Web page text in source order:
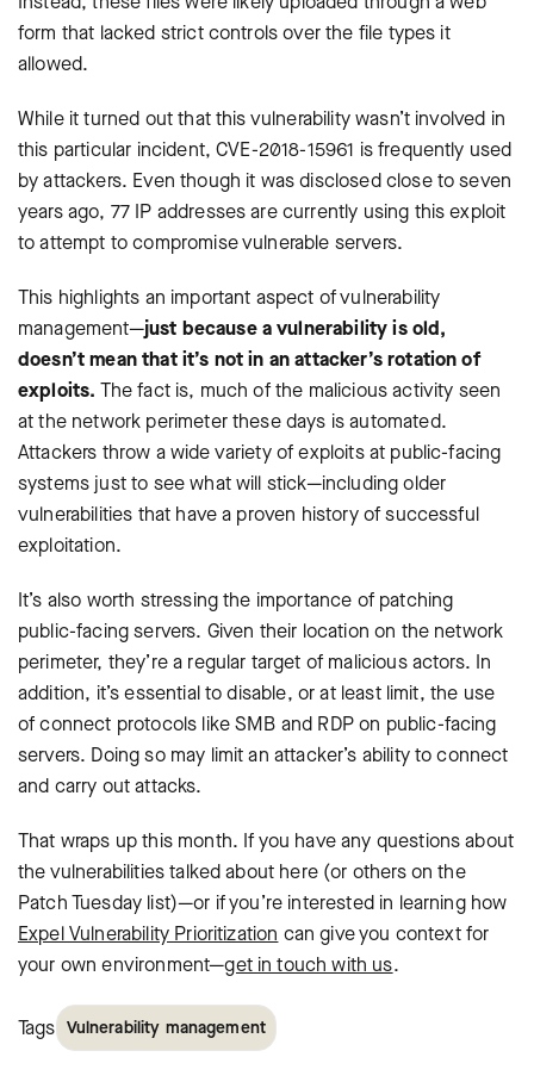
form that lacked strict controls over the file types it
allowed.
While it turned out that this vulnerability wasn’t involved in
this particular incident, CVE-2018-15961 is frequently used
by attackers. Even though it was disclosed close to seven
years ago, 77 IP addresses are currently using this exploit
to attempt to compromise vulnerable servers.
This highlights an important aspect of vulnerability
management—just because a vulnerability is old,
doesn’t mean that it’s not in an attacker’s rotation of
exploits. The fact is, much of the malicious activity seen
at the network perimeter these days is automated.
Attackers throw a wide variety of exploits at public-facing
systems just to see what will stick—including older
vulnerabilities that have a proven history of successful
exploitation.
It’s also worth stressing the importance of patching
public-facing servers. Given their location on the network
perimeter, they’re a regular target of malicious actors. In
addition, it’s essential to disable, or at least limit, the use
of connect protocols like SMB and RDP on public-facing
servers. Doing so may limit an attacker’s ability to connect
and carry out attacks.
That wraps up this month. If you have any questions about
the vulnerabilities talked about here (or others on the
Patch Tuesday list)—or if you’re interested in learning how
Expel Vulnerability Prioritization can give you context for
your own environment—get in touch with us.
Tags Vulnerability management